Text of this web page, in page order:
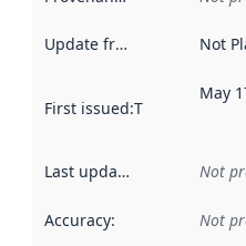
Update frequency Not
First issued:This date
May
Last updated Not
Accuracy: Not